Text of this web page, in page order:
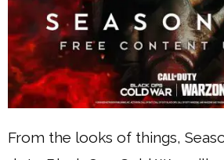
From the looks of things,